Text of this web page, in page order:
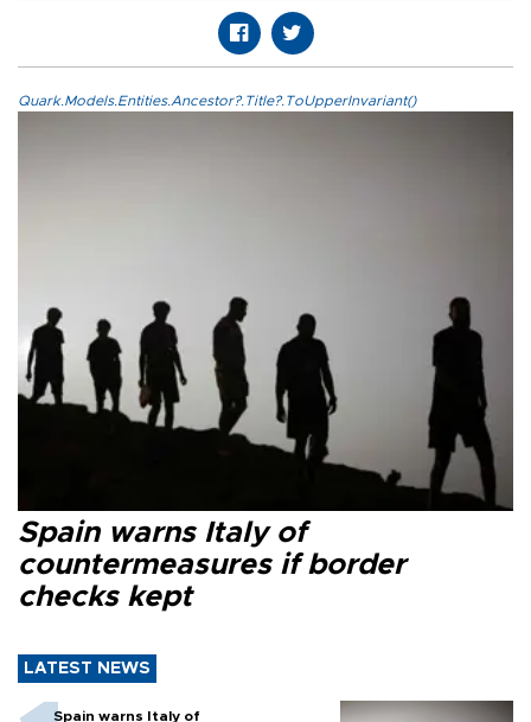
Quark.Models.Entities.Ancestor?.Title?.ToUpperInvariant()
Spain warns Italy of
countermeasures if border
checks kept
LATEST NEWS
Spain warns Italy of